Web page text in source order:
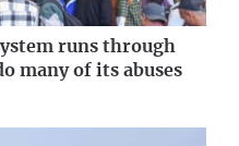
runs through
many of its abuses